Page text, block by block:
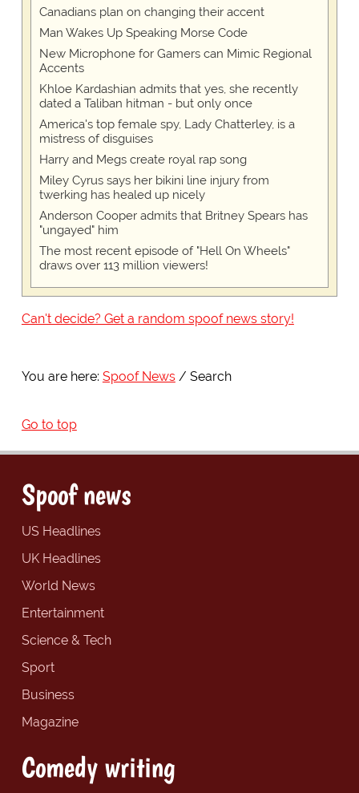
Canadians plan on changing their accent
Man Wakes Up Speaking Morse Code
New Microphone for Gamers can Mimic Regional
Accents
Khloe Kardashian admits that yes, she recently
dated a Taliban hitman - but only once
America's top female spy, Lady Chatterley, is a
mistress of disguises
Harry and Megs create royal rap song
Miley Cyrus says her bikini line injury from
twerking has healed up nicely
Anderson Cooper admits that Britney Spears has
"ungayed" him
The most recent episode of "Hell On Wheels"
draws over 113 million viewers!
Can't decide? Get a random spoof news story!
You are here: Spoof News Search
Go to top
Spoof news
US Headlines
UK Headlines
World News
Entertainment
Science & Tech
Sport
Business
Magazine
Comedy writing